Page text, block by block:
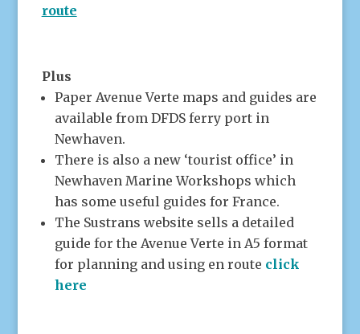
route
Plus
Paper Avenue Verte maps and guides are
available from DFDS ferry port in
Newhaven.
There is also a new ‘tourist office’ in
Newhaven Marine Workshops which
has some useful guides for France.
The Sustrans website sells a detailed
guide for the Avenue Verte in A5 format
for planning and using en route click
here